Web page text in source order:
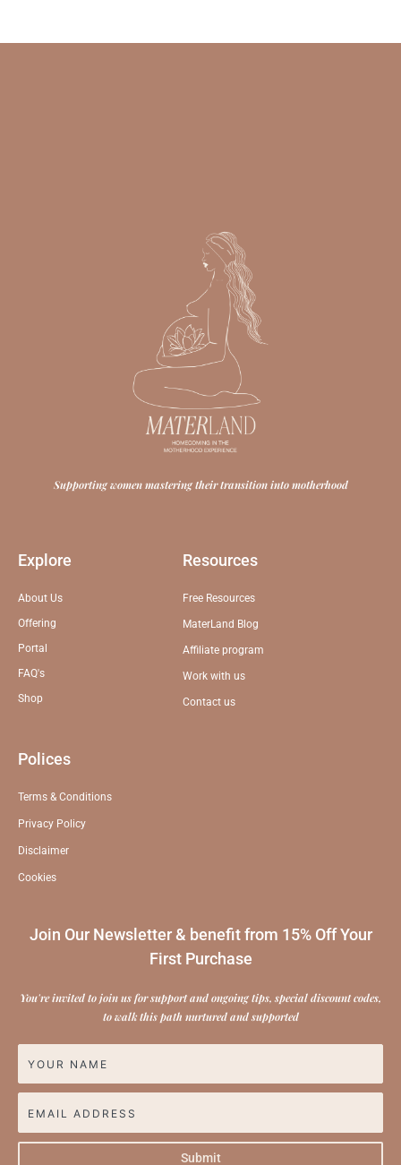
Supporting women mastering their transition into motherhood
Explore
About Us
Offering
Portal
FAQ's
Shop
Resources
Free Resources
MaterLand Blog
Affiliate program
Work with us
Contact us
Polices
Terms & Conditions
Privacy Policy
Disclaimer
Cookies
Join Our Newsletter & benefit from 15% Off Your
First Purchase
You're invited to join us for support and ongoing tips, special discount codes,
to walk this path nurtured and supported